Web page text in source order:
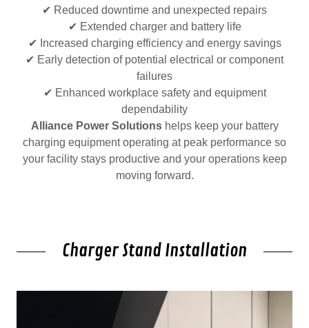
✔ Reduced downtime and unexpected repairs
✔ Extended charger and battery life
✔ Increased charging efficiency and energy savings
✔ Early detection of potential electrical or component
failures
✔ Enhanced workplace safety and equipment
dependability
Alliance Power Solutionshelps keep your battery
charging equipment operating at peak performance so
your facility stays productive and your operations keep
moving forward.
Charger Stand Installation